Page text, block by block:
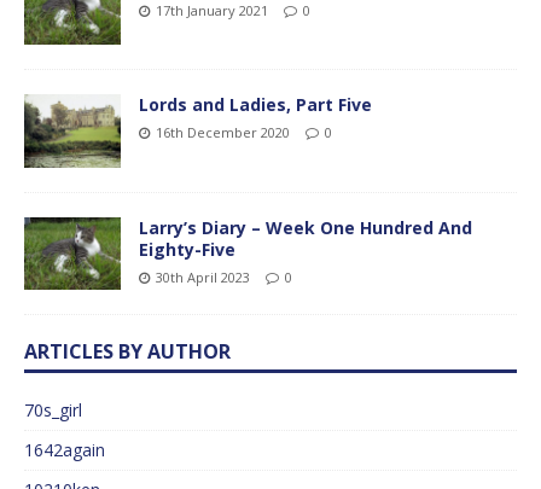
17th January 2021 0
Lords and Ladies, Part Five
16th December 2020 0
Larry’s Diary – Week One Hundred And
Eighty-Five
30th April 2023 0
ARTICLES BY AUTHOR
70s_girl
1642again